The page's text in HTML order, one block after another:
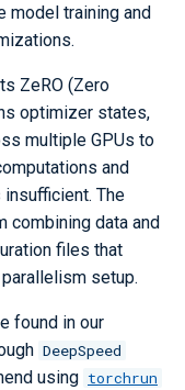
model training and
ZeRO (Zero
optimizer states,
multiple GPUs to
and
insufficient. The
combining data and
files that
setup.
found in our
DeepSpeed
using torchrun